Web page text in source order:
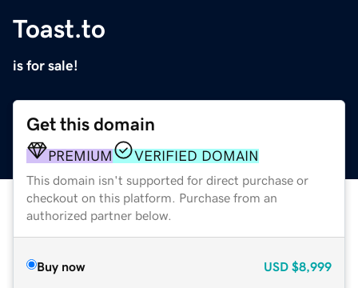
Toast.to
is for sale!
Get this domain
PREMIUM VERIFIED DOMAIN
This domain isn't supported for direct purchase or
checkout on this platform. Purchase from an
authorized partner below.
Buy now USD $8,999